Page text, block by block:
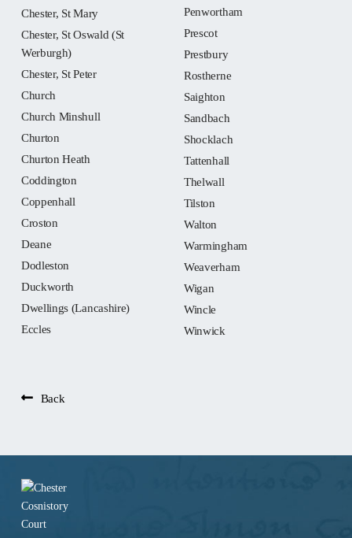
Chester, St Mary
Chester, St Oswald (St
Werburgh)
Chester, St Peter
Church
Church Minshull
Churton
Churton Heath
Coddington
Coppenhall
Croston
Deane
Dodleston
Duckworth
Dwellings (Lancashire)
Eccles
Penwortham
Prescot
Prestbury
Rostherne
Saighton
Sandbach
Shocklach
Tattenhall
Thelwall
Tilston
Walton
Warmingham
Weaverham
Wigan
Wincle
Winwick
Back